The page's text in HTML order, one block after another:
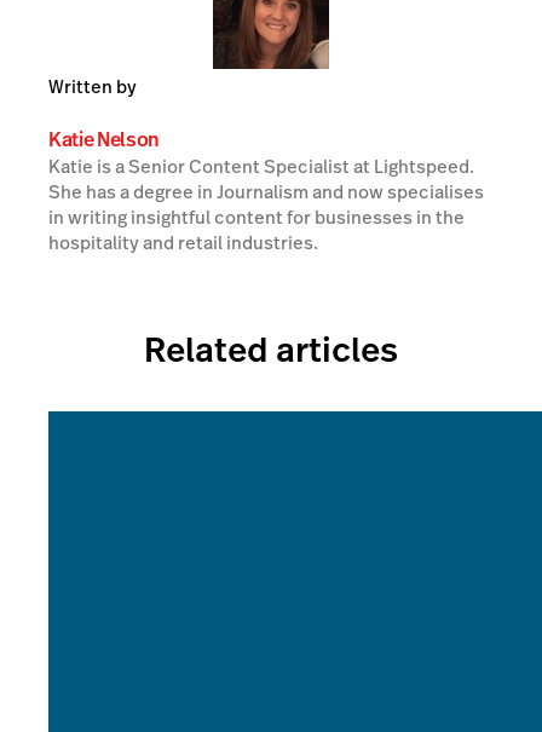
Written by
Katie Nelson
Katie is a Senior Content Specialist at Lightspeed.
She has a degree in Journalism and now specialises
in writing insightful content for businesses in the
hospitality and retail industries.
Related articles